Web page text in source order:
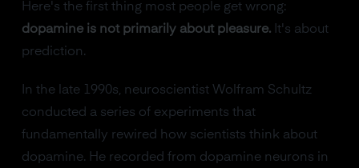
Here's the first thing most people get wrong:
dopamine is not primarily about pleasure.It's about
prediction.
In the late 1990s, neuroscientist Wolfram Schultz
conducted a series of experiments that
fundamentally rewired how scientists think about
dopamine. He recorded from dopamine neurons in